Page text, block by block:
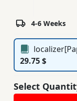
Services
4-6 Weeks
29.75 $
Select